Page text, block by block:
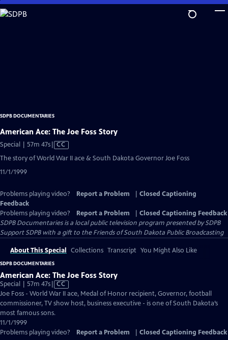
Skip
to
SDPB DOCUMENTARIES
American Ace: The Joe Foss Story
Special | 57m 47sVideo
has
CC
The story of World War II ace & South Dakota Governor Joe Foss
11/1/1999
Problems playing video? Report a Problem
Closed Captioning
Feedback
Problems playing video?
Report a Problem
Closed Captioning Feedback
SDPB Documentariesis a local public television program presented bySDPB
Support SDPB with a gift to the Friends of South Dakota Public Broadcasting
About This Special Collections Transcript You Might Also Like
SDPB DOCUMENTARIES
American Ace: The Joe Foss Story
Special | 57m 47sVideo
has
Closed
Captions
CC
Joe Foss - World War II ace, Medal of Honor recipient, Governor, football
commissioner, TV show host, business executive - is one of South Dakota’s
most famous sons.
11/1/1999
Problems playing video?
Report a Problem Closed Captioning Feedback